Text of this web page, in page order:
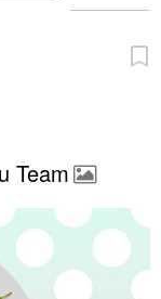
Team